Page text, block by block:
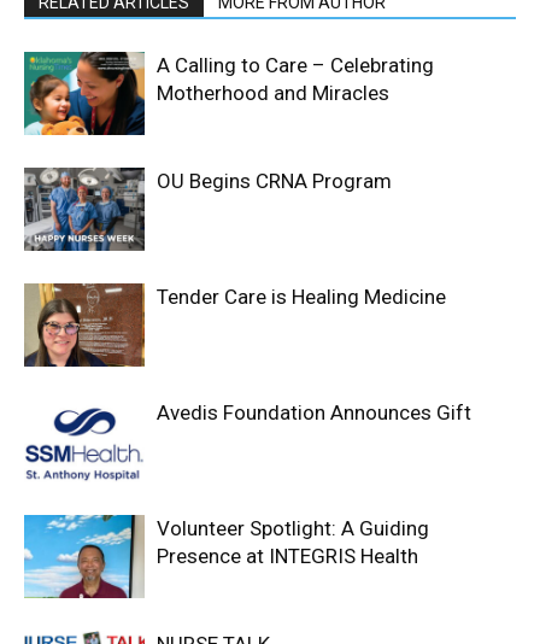
A Calling to Care – Celebrating
Motherhood and Miracles
OU Begins CRNA Program
Tender Care is Healing Medicine
Avedis Foundation Announces Gift
Volunteer Spotlight: A Guiding
Presence at INTEGRIS Health